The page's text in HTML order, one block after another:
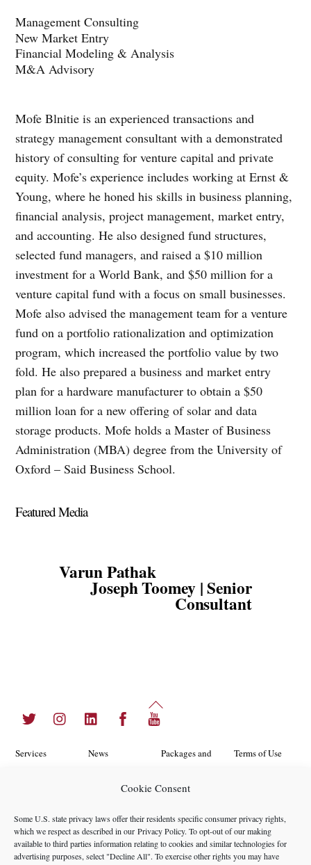
Cookie Consent
Some U.S. state privacy laws offer their residents specific consumer privacy rights,
which we respect as described in our Privacy Policy. To opt-out of our making
available to third parties information relating to cookies and similar technologies for
advertising purposes, select "Decline All". To exercise other rights you may have
Management Consulting
New Market Entry
Financial Modeling & Analysis
M&A Advisory
Mofe Blnitie is an experienced transactions and
strategy management consultant with a demonstrated
history of consulting for venture capital and private
equity. Mofe’s experience includes working at Ernst &
Young, where he honed his skills in business planning,
financial analysis, project management, market entry,
and accounting. He also designed fund structures,
selected fund managers, and raised a $10 million
investment for a World Bank, and $50 million for a
venture capital fund with a focus on small businesses.
Mofe also advised the management team for a venture
fund on a portfolio rationalization and optimization
program, which increased the portfolio value by two
fold. He also prepared a business and market entry
plan for a hardware manufacturer to obtain a $50
million loan for a new offering of solar and data
storage products. Mofe holds a Master of Business
Administration (MBA) degree from the University of
Oxford – Said Business School.
Featured Media
Varun Pathak
Joseph Toomey | Senior
Consultant
Back
To
Twitter InstagramLinkedIn Facebook
Services
Locations
News
Case Studies
Packages and
Opportunities
Privacy
Terms of Use
Policy